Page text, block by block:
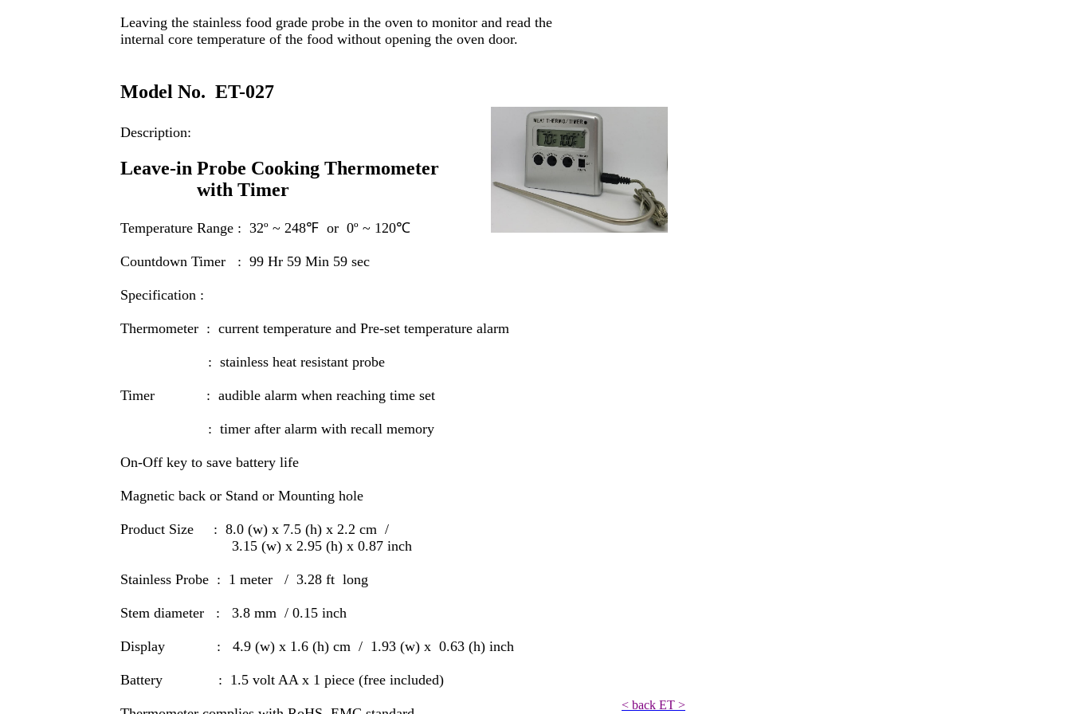
Leaving the stainless food grade probe in the oven to monitor and read the
internal core temperature of the food without opening the oven door.
Model No. ET-027
Description:
Leave-in Probe Cooking Thermometer
with Timer
Temperature Range : 32º ~ 248℉ or 0º ~ 120℃
Countdown Timer : 99 Hr 59 Min 59 sec
Specification :
Thermometer : current temperature and Pre-set temperature alarm
: stainless heat resistant probe
Timer : audible alarm when reaching time set
: timer after alarm with recall memory
On-Off key to save battery life
Magnetic back or Stand or Mounting hole
Product Size : 8.0 (w) x 7.5 (h) x 2.2 cm /
3.15 (w) x 2.95 (h) x 0.87 inch
Stainless Probe : 1 meter / 3.28 ft long
Stem diameter : 3.8 mm / 0.15 inch
Display : 4.9 (w) x 1.6 (h) cm / 1.93 (w) x 0.63 (h) inch
Battery : 1.5 volt AA x 1 piece (free included)
< back ET >